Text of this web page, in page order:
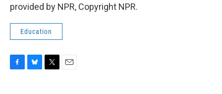
provided by NPR, Copyright NPR.
Education